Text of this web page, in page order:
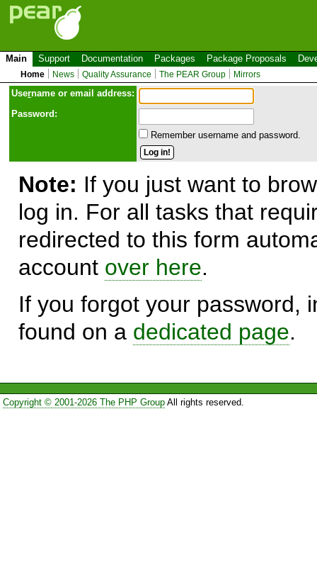
Main Support Documentation Packages Package Proposals
Home News Quality Assurance The PEAR Group Mirrors
Username or email address:
Password:
Remember username and password.
Note: If you just want to
log in. For all tasks that
redirected to this form
account over here.
If you forgot your password,
found on a dedicated page.
Copyright © 2001-2026 The PHP GroupAll rights reserved.